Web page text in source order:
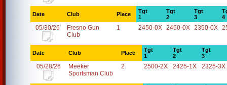
Date Club Place
Tgt
1
Tgt
2
Tgt
3
4
05/30/26
Fresno Gun
Club
1 2450-0X 2450-0X 2350-0X
Date Club Place
Tgt
1
Tgt
2
Tgt
3
05/28/26
Meeker
Sportsman Club
2 2500-2X 2425-1X 2325-3X